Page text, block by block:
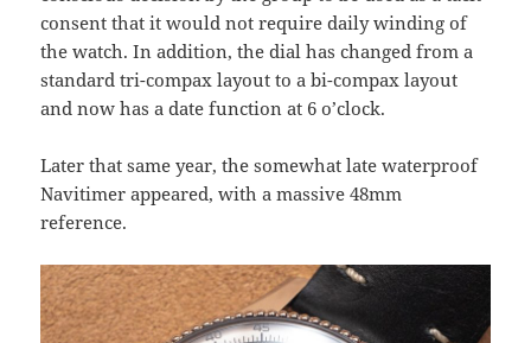
consent that it would not require daily winding of
the watch. In addition, the dial has changed from a
standard tri-compax layout to a bi-compax layout
and now has a date function at 6 o’clock.
Later that same year, the somewhat late waterproof
Navitimer appeared, with a massive 48mm
reference.